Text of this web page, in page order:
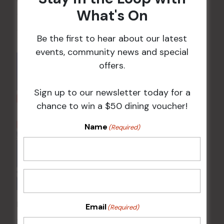
10 Aug 2026 @ 7:00 pm -
17 Aug 2027 @ 10:30 pm
What's On
Be the first to hear about our latest
events, community news and special
offers.
Sign up to our newsletter today for a
chance to win a $50 dining voucher!
Name (Required)
Email (Required)